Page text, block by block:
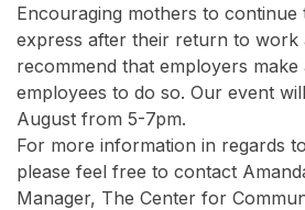
Encouraging mothers to
express after their return to work
recommend that employers
employees to do so. Our event
August from 5-7pm.
For more information in regards
please feel free to contact
Manager, The Center for